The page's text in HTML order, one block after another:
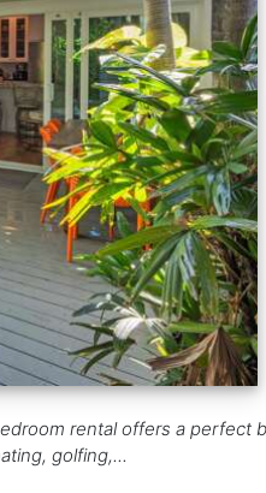
rental offers a perfect
golfing,...